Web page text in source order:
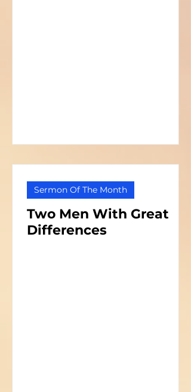
Two Men With Great
Differences
Sermon Of The Month